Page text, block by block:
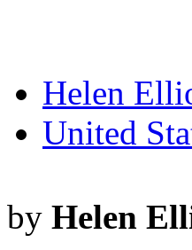
Helen
United
by Helen